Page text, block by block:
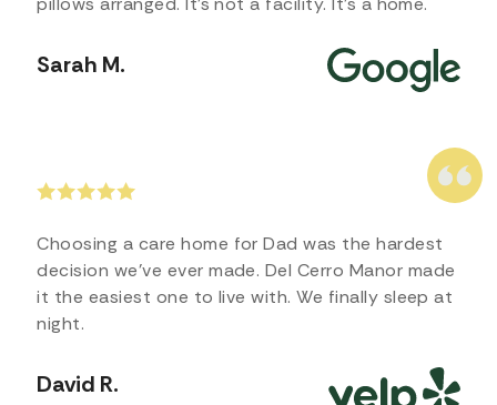
Sarah M.
Choosing a care home for Dad was the hardest
decision we’ve ever made. Del Cerro Manor made
it the easiest one to live with. We finally sleep at
night.
David R.